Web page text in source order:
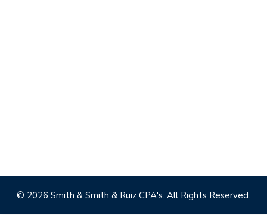
© 2026 Smith & Smith & Ruiz CPA's. All Rights Reserved.